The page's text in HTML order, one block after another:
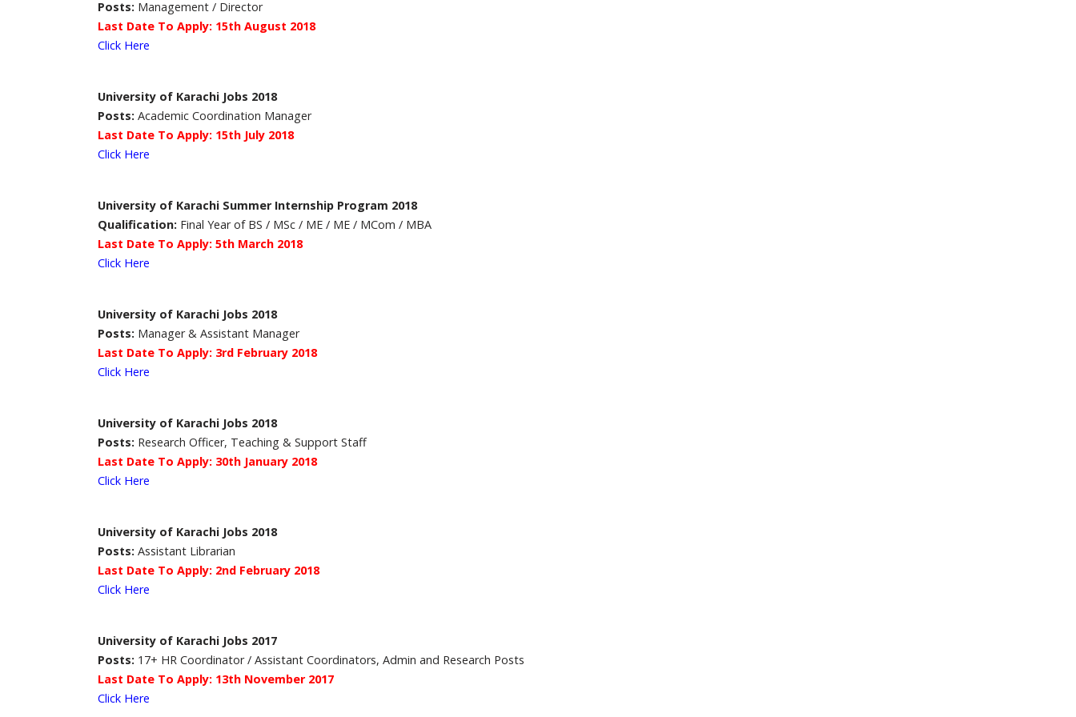
Posts: Management / Director
Last Date To Apply: 15th August 2018
Click Here
University of Karachi Jobs 2018
Posts: Academic Coordination Manager
Last Date To Apply: 15th July 2018
Click Here
University of Karachi Summer Internship Program 2018
Qualification: Final Year of BS / MSc / ME / ME / MCom / MBA
Last Date To Apply: 5th March 2018
Click Here
University of Karachi Jobs 2018
Posts: Manager & Assistant Manager
Last Date To Apply: 3rd February 2018
Click Here
University of Karachi Jobs 2018
Posts: Research Officer, Teaching & Support Staff
Last Date To Apply: 30th January 2018
Click Here
University of Karachi Jobs 2018
Posts: Assistant Librarian
Last Date To Apply: 2nd February 2018
Click Here
University of Karachi Jobs 2017
Posts: 17+ HR Coordinator / Assistant Coordinators, Admin and Research Posts
Last Date To Apply: 13th November 2017
Click Here